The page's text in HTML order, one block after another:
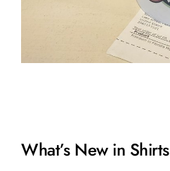
What’s New in Shirts